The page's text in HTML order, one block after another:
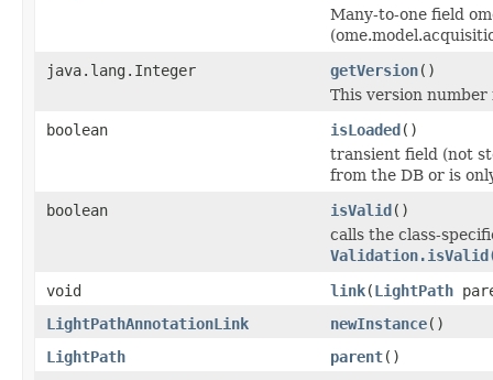
Many-to-one field
java.lang.Integer
getVersion()
This version
boolean
isLoaded()
transient field (not
from the DB or is
boolean
isValid()
calls the class-
void
link(LightPath
LightPathAnnotationLink
newInstance()
LightPath
parent()